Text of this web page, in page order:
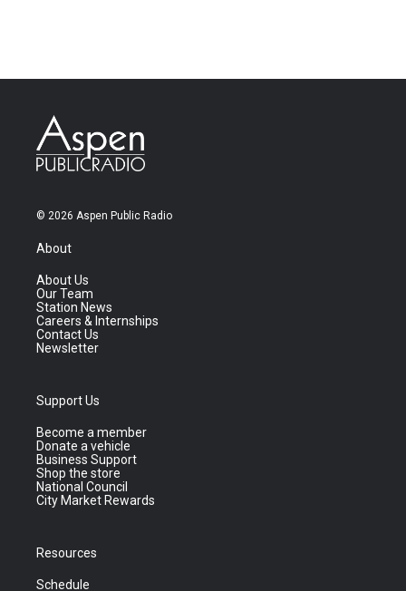
© 2026 Aspen Public Radio
About
About Us
Our Team
Station News
Careers & Internships
Contact Us
Newsletter
Support Us
Become a member
Donate a vehicle
Business Support
Shop the store
National Council
City Market Rewards
Resources
Schedule